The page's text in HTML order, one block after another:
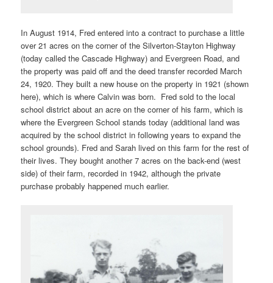
In August 1914, Fred entered into a contract to purchase a little
over 21 acres on the corner of the Silverton-Stayton Highway
(today called the Cascade Highway) and Evergreen Road, and
the property was paid off and the deed transfer recorded March
24, 1920. They built a new house on the property in 1921 (shown
here), which is where Calvin was born. Fred sold to the local
school district about an acre on the corner of his farm, which is
where the Evergreen School stands today (additional land was
acquired by the school district in following years to expand the
school grounds). Fred and Sarah lived on this farm for the rest of
their lives. They bought another 7 acres on the back-end (west
side) of their farm, recorded in 1942, although the private
purchase probably happened much earlier.